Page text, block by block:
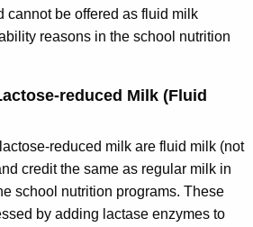
cannot be offered as fluid milk
reasons in the school nutrition
reduced Milk (Fluid
reduced milk are fluid milk (not
credit the same as regular milk in
school nutrition programs. These
by adding lactase enzymes to